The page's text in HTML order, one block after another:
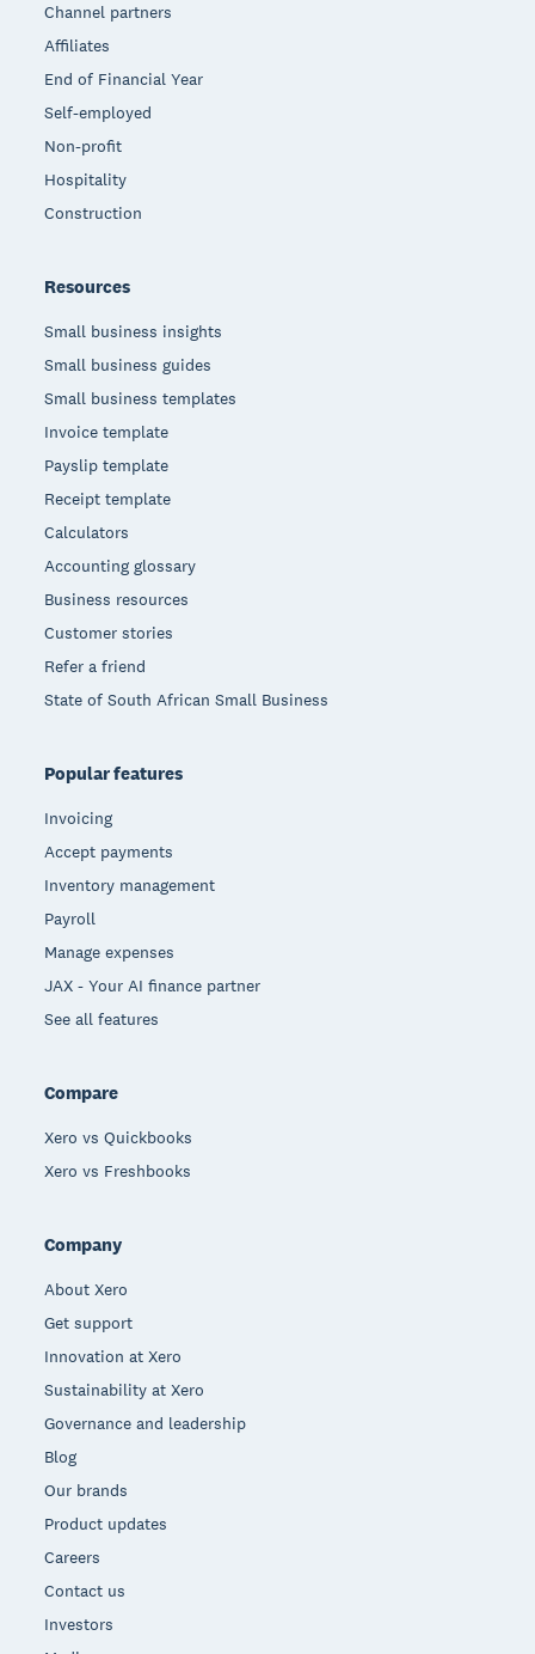
Channel partners
Affiliates
End of Financial Year
Self-employed
Non-profit
Hospitality
Construction
Resources
Small business insights
Small business guides
Small business templates
Invoice template
Payslip template
Receipt template
Calculators
Accounting glossary
Business resources
Customer stories
Refer a friend
State of South African Small Business
Popular features
Invoicing
Accept payments
Inventory management
Payroll
Manage expenses
JAX - Your AI finance partner
See all features
Compare
Xero vs Quickbooks
Xero vs Freshbooks
Company
About Xero
Get support
Innovation at Xero
Sustainability at Xero
Governance and leadership
Blog
Our brands
Product updates
Careers
Contact us
Investors